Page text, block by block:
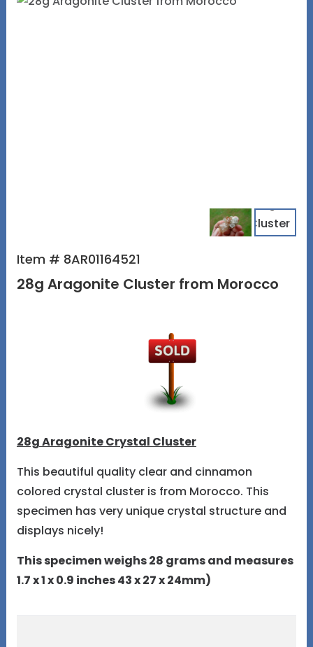
Item # 8AR01164521
28g Aragonite Cluster from Morocco
28g Aragonite Crystal Cluster
This beautiful quality clear and cinnamon
colored crystal cluster is from Morocco. This
specimen has very unique crystal structure and
displays nicely!
This specimen weighs 28 grams and measures
1.7 x 1 x 0.9 inches 43 x 27 x 24mm)